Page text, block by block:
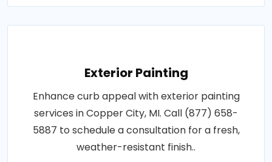
Exterior Painting
Enhance curb appeal with exterior painting
services in Copper City, MI. Call (877) 658-
5887 to schedule a consultation for a fresh,
weather-resistant finish..